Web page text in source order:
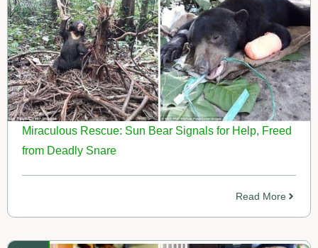
Miraculous Rescue: Sun Bear Signals for Help, Freed
from Deadly Snare
Read More